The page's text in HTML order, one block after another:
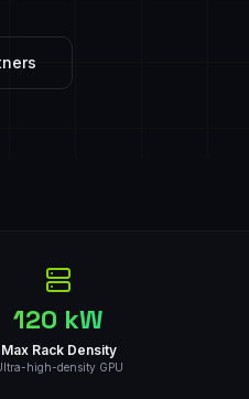
120 kW
Max Rack Density
high-density GPU